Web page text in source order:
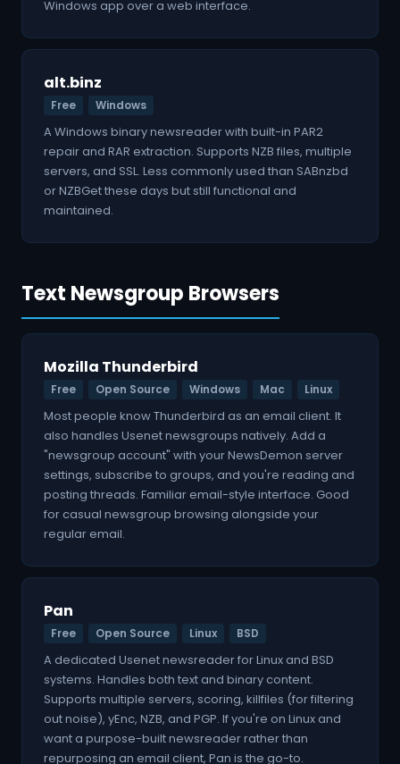
Windows app over a web interface.
alt.binz
Free Windows
A Windows binary newsreader with built-in PAR2
repair and RAR extraction. Supports NZB files, multiple
servers, and SSL. Less commonly used than SABnzbd
or NZBGet these days but still functional and
maintained.
Text Newsgroup Browsers
Mozilla Thunderbird
Free Open Source Windows Mac Linux
Most people know Thunderbird as an email client. It
also handles Usenet newsgroups natively. Add a
"newsgroup account" with your NewsDemon server
settings, subscribe to groups, and you're reading and
posting threads. Familiar email-style interface. Good
for casual newsgroup browsing alongside your
regular email.
Pan
Free Open Source Linux BSD
A dedicated Usenet newsreader for Linux and BSD
systems. Handles both text and binary content.
Supports multiple servers, scoring, killfiles (for filtering
out noise), yEnc, NZB, and PGP. If you're on Linux and
want a purpose-built newsreader rather than
repurposing an email client, Pan is the go-to.